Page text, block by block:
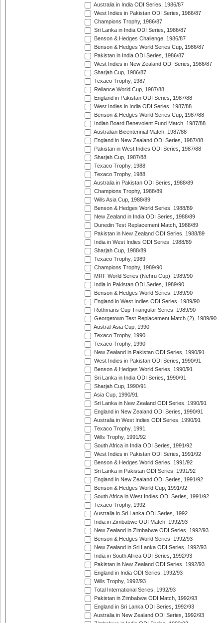
Australia in India ODI Series, 1986/87
West Indies in Pakistan ODI Series, 1986/87
Champions Trophy, 1986/87
Sri Lanka in India ODI Series, 1986/87
Benson & Hedges Challenge, 1986/87
Benson & Hedges World Series Cup, 1986/87
Pakistan in India ODI Series, 1986/87
West Indies in New Zealand ODI Series, 1986/87
Sharjah Cup, 1986/87
Texaco Trophy, 1987
Reliance World Cup, 1987/88
England in Pakistan ODI Series, 1987/88
West Indies in India ODI Series, 1987/88
Benson & Hedges World Series Cup, 1987/88
Indian Board Benevolent Fund Match, 1987/88
Australian Bicentennial Match, 1987/88
England in New Zealand ODI Series, 1987/88
Pakistan in West Indies ODI Series, 1987/88
Sharjah Cup, 1987/88
Texaco Trophy, 1988
Texaco Trophy, 1988
Australia in Pakistan ODI Series, 1988/89
Champions Trophy, 1988/89
Wills Asia Cup, 1988/89
Benson & Hedges World Series, 1988/89
New Zealand in India ODI Series, 1988/89
Dunedin Test Replacement Match, 1988/89
Pakistan in New Zealand ODI Series, 1988/89
India in West Indies ODI Series, 1988/89
Sharjah Cup, 1988/89
Texaco Trophy, 1989
Champions Trophy, 1989/90
MRF World Series (Nehru Cup), 1989/90
India in Pakistan ODI Series, 1989/90
Benson & Hedges World Series, 1989/90
England in West Indies ODI Series, 1989/90
Rothmans Cup Triangular Series, 1989/90
Georgetown Test Replacement Match (2), 1989/90
Austral-Asia Cup, 1990
Texaco Trophy, 1990
Texaco Trophy, 1990
New Zealand in Pakistan ODI Series, 1990/91
West Indies in Pakistan ODI Series, 1990/91
Benson & Hedges World Series, 1990/91
Sri Lanka in India ODI Series, 1990/91
Sharjah Cup, 1990/91
Asia Cup, 1990/91
Sri Lanka in New Zealand ODI Series, 1990/91
England in New Zealand ODI Series, 1990/91
Australia in West Indies ODI Series, 1990/91
Texaco Trophy, 1991
Wills Trophy, 1991/92
South Africa in India ODI Series, 1991/92
West Indies in Pakistan ODI Series, 1991/92
Benson & Hedges World Series, 1991/92
Sri Lanka in Pakistan ODI Series, 1991/92
England in New Zealand ODI Series, 1991/92
Benson & Hedges World Cup, 1991/92
South Africa in West Indies ODI Series, 1991/92
Texaco Trophy, 1992
Australia in Sri Lanka ODI Series, 1992
India in Zimbabwe ODI Match, 1992/93
New Zealand in Zimbabwe ODI Series, 1992/93
Benson & Hedges World Series, 1992/93
New Zealand in Sri Lanka ODI Series, 1992/93
India in South Africa ODI Series, 1992/93
Pakistan in New Zealand ODI Series, 1992/93
England in India ODI Series, 1992/93
Wills Trophy, 1992/93
Total International Series, 1992/93
Pakistan in Zimbabwe ODI Match, 1992/93
England in Sri Lanka ODI Series, 1992/93
Australia in New Zealand ODI Series, 1992/93